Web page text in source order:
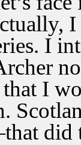
I
I
did